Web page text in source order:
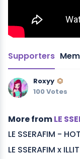
Supporters
Roxyy
100 Votes
More fromLE
LE SSERAFIM -
LE SSERAFIM x